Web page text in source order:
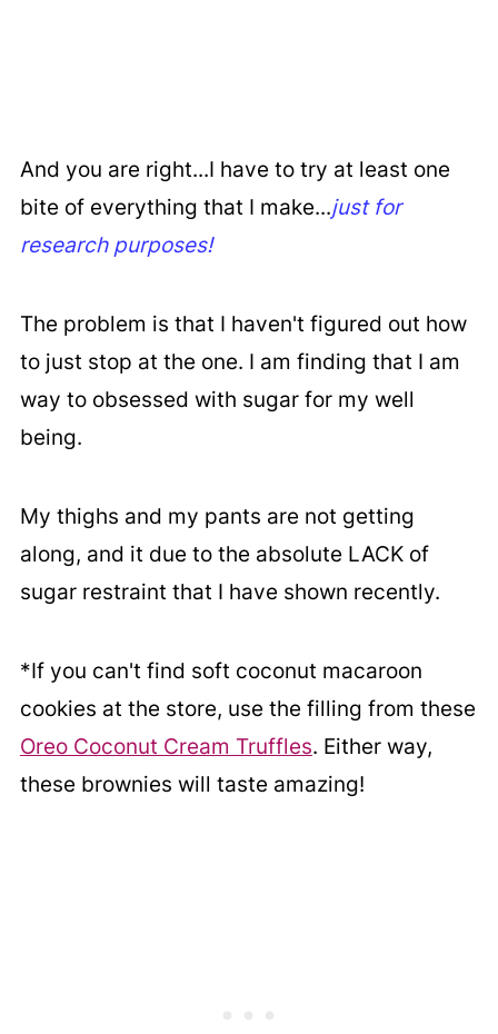
And you are right...I have to try at least one
bite of everything that I make...just for
research purposes!
The problem is that I haven't figured out how
to just stop at the one. I am finding that I am
way to obsessed with sugar for my well
being.
My thighs and my pants are not getting
along, and it due to the absolute LACK of
sugar restraint that I have shown recently.
*If you can't find soft coconut macaroon
cookies at the store, use the filling from these
Oreo Coconut Cream Truffles. Either way,
these brownies will taste amazing!